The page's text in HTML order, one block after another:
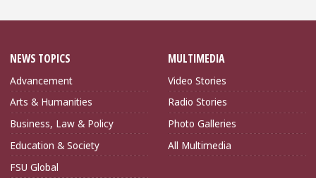
NEWS TOPICS
Advancement
Arts & Humanities
Business, Law & Policy
Education & Society
FSU Global
MULTIMEDIA
Video Stories
Radio Stories
Photo Galleries
All Multimedia